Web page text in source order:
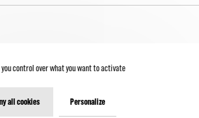
Legal
Terms and conditions
control over what you want to activate
all cookies Personalize